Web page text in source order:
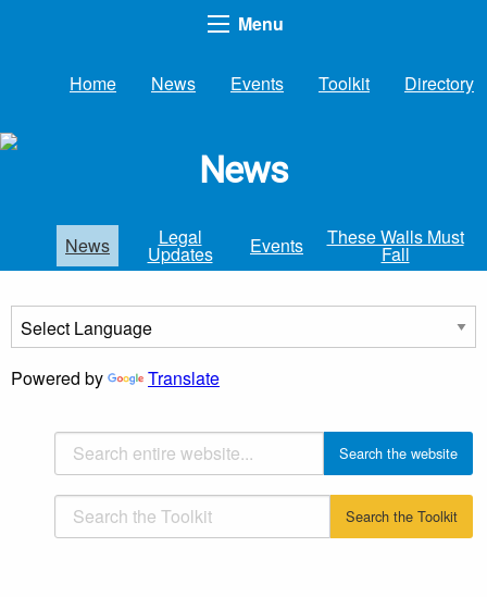
Menu
Home News Events Toolkit Directory
News
News Legal
Updates Events These Walls Must
Fall
Powered by Translate